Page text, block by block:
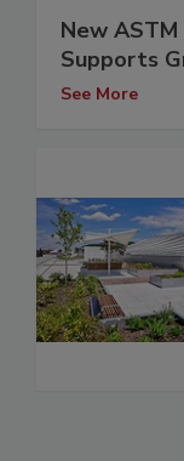
New
Supports
See More